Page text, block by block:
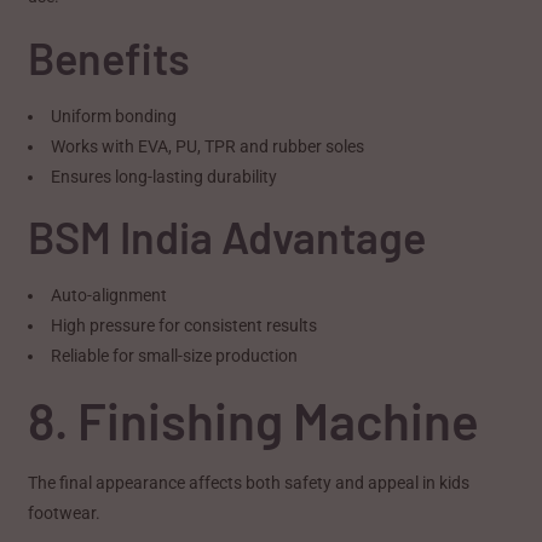
Benefits
Uniform bonding
Works with EVA, PU, TPR and rubber soles
Ensures long-lasting durability
BSM India Advantage
Auto-alignment
High pressure for consistent results
Reliable for small-size production
8. Finishing Machine
The final appearance affects both safety and appeal in kids
footwear.